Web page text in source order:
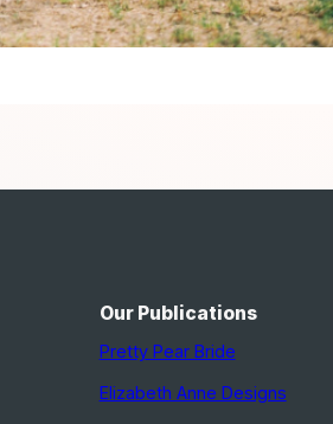
Our Publications
Pretty Pear Bride
Elizabeth Anne Designs